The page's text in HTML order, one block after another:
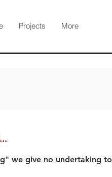
Projects More
we give no undertaking to